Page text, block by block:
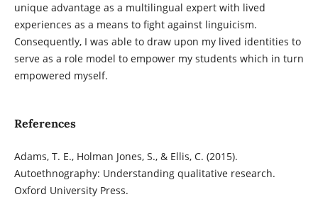
unique advantage as a multilingual expert with lived
experiences as a means to fight against linguicism.
Consequently, I was able to draw upon my lived identities to
serve as a role model to empower my students which in turn
empowered myself.
References
Adams, T. E., Holman Jones, S., & Ellis, C. (2015).
Autoethnography: Understanding qualitative research.
Oxford University Press.